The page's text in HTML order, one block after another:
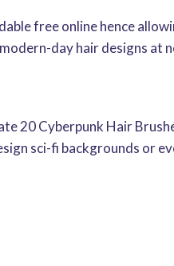
free online hence
day hair designs at
20 Cyberpunk Hair
sci-fi backgrounds or